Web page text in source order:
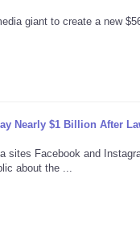
giant to create a new
Nearly $1 Billion After
sites Facebook and
about the ...